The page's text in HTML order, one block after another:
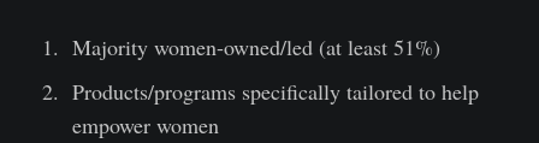
Majority women-owned/led (at least 51%)
Products/programs specifically tailored to help
empower women